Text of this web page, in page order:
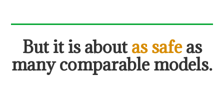
Butit is about as safe as
many comparable models.